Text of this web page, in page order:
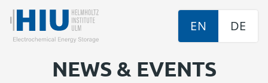
EN DE
NEWS & EVENTS